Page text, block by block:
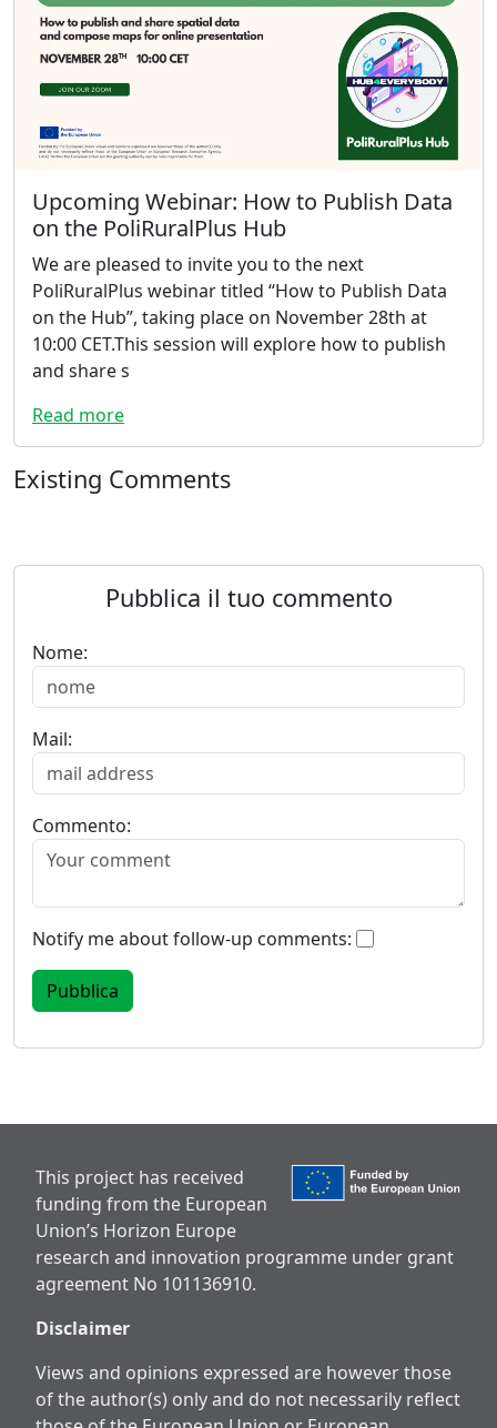
Upcoming Webinar: How to Publish Data
on the PoliRuralPlus Hub
We are pleased to invite you to the next
PoliRuralPlus webinar titled “How to Publish Data
on the Hub”, taking place on November 28th at
10:00 CET.This session will explore how to publish
and share s
Read more
Existing Comments
Pubblica il tuo commento
Nome:
Mail:
Commento:
Notify me about follow-up comments:
This project has received
funding from the European
Union’s Horizon Europe
research and innovation programme under grant
agreement No 101136910.
Disclaimer
Views and opinions expressed are however those
of the author(s) only and do not necessarily reflect